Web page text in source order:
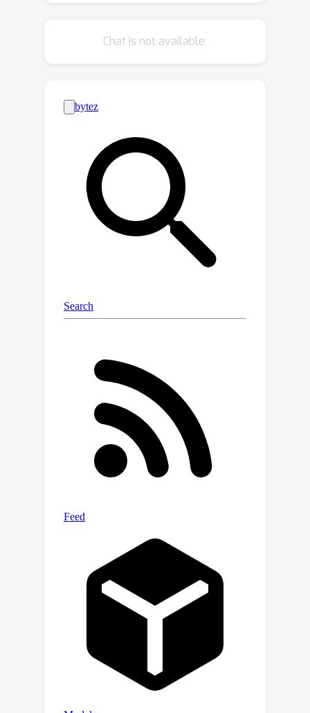
order to better utilize the minds of
new method, namely MergeMinds,
which merges LLMs with the external
language understanding capabilities
from multilingual models to boost the
multilingual reasoning performance.
Furthermore, a two-step training
scheme is introduced to first train to
embeded the external capabilities into
LLMs and then train the collaborative
utilization of the external capabilities
Experiments on three multilingual
reasoning datasets and a language
that MergeMinds consistently
outperforms all baselines, especially in
low-resource languages. Without
updating the parameters of LLMs, the
average accuracy improved by 6.7 and
8.0 across all languages and low-
resource languages on the MGSM
Chat is not available.